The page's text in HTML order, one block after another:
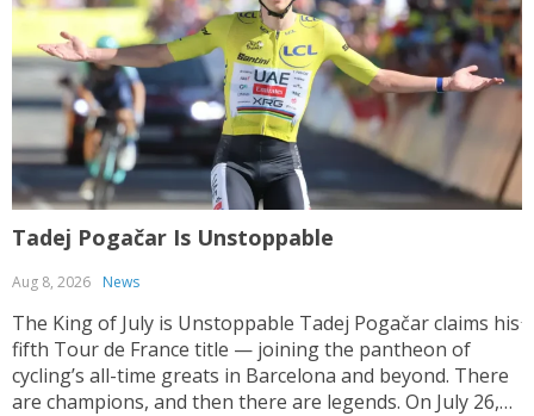
Tadej Pogačar Is Unstoppable
Aug 8, 2026 News
The King of July is Unstoppable Tadej Pogačar claims his
fifth Tour de France title — joining the pantheon of
cycling’s all-time greats in Barcelona and beyond. There
are champions, and then there are legends. On July 26,